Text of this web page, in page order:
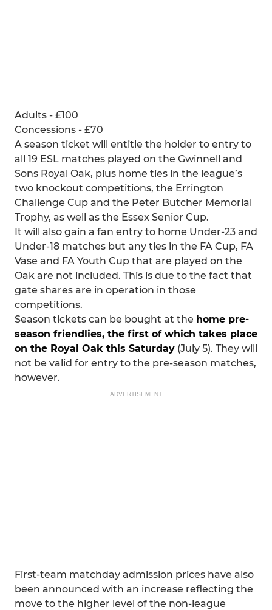
Adults - £100
Concessions - £70
A season ticket will entitle the holder to entry to
all 19 ESL matches played on the Gwinnell and
Sons Royal Oak, plus home ties in the league’s
two knockout competitions, the Errington
Challenge Cup and the Peter Butcher Memorial
Trophy, as well as the Essex Senior Cup.
It will also gain a fan entry to home Under-23 and
Under-18 matches but any ties in the FA Cup, FA
Vase and FA Youth Cup that are played on the
Oak are not included. This is due to the fact that
gate shares are in operation in those
competitions.
Season tickets can be bought at the home pre-
season friendlies, the first of which takes place
on the Royal Oak this Saturday (July 5). They will
not be valid for entry to the pre-season matches,
however.
ADVERTISEMENT
First-team matchday admission prices have also
been announced with an increase reflecting the
move to the higher level of the non-league